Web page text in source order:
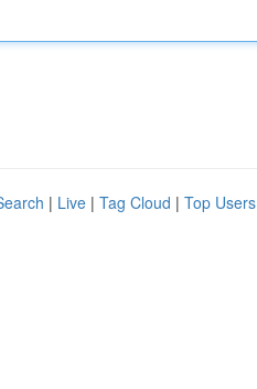
| Live | Tag Cloud | Top Users